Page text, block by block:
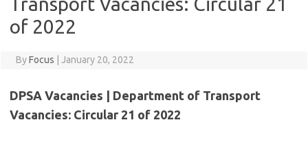
of 2022
ByFocus January 20, 2022
DPSA Vacancies | Department of Transport
Vacancies: Circular 21 of 2022